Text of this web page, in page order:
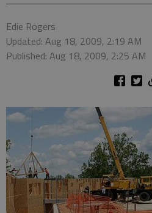
Edie Rogers
Updated: Aug 18, 2009, 2:19 AM
Published: Aug 18, 2009, 2:25 AM